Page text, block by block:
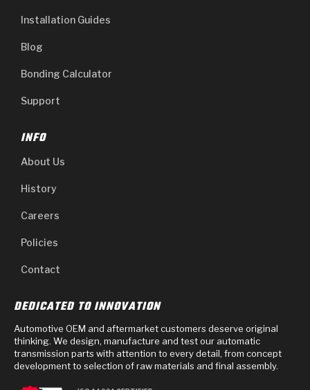
Installation Guides
Blog
Bonding Calculator
Support
INFO
About Us
History
Careers
Policies
Contact
DEDICATED TO INNOVATION
Automotive OEM and aftermarket customers deserve original
thinking. We design, manufacture and test our automatic
transmission parts with attention to every detail, from concept
development to selection of raw materials and final assembly.